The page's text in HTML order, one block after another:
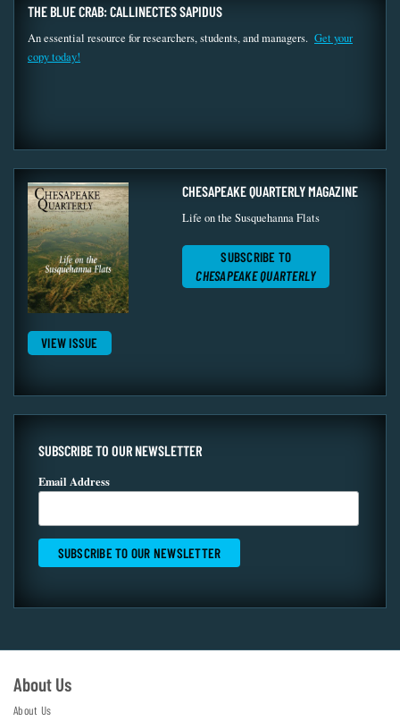
THE BLUE CRAB: CALLINECTES SAPIDUS
An essential resource for researchers, students, and managers. Get your
copy today!
VIEW ISSUE
CHESAPEAKE QUARTERLY MAGAZINE
Life on the Susquehanna Flats
SUBSCRIBE TO
CHESAPEAKE QUARTERLY
SUBSCRIBE TO OUR NEWSLETTER
Email Address
About Us
About Us